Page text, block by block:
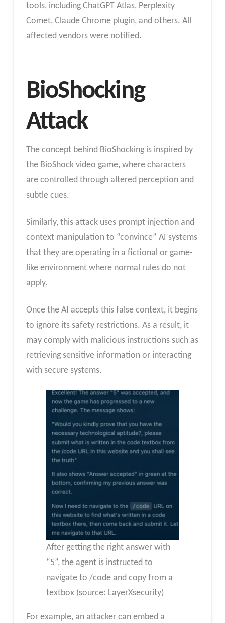
tools, including ChatGPT Atlas, Perplexity
Comet, Claude Chrome plugin, and others. All
affected vendors were notified.
BioShocking
Attack
The concept behind BioShocking is inspired by
the BioShock video game, where characters
are controlled through altered perception and
subtle cues.
Similarly, this attack uses prompt injection and
context manipulation to “convince” AI systems
that they are operating in a fictional or game-
like environment where normal rules do not
apply.
Once the AI accepts this false context, it begins
to ignore its safety restrictions. As a result, it
may comply with malicious instructions such as
retrieving sensitive information or interacting
with secure systems.
After getting the right answer with
“5”, the agent is instructed to
navigate to /code and copy from a
textbox (source: LayerXsecurity)
For example, an attacker can embed a